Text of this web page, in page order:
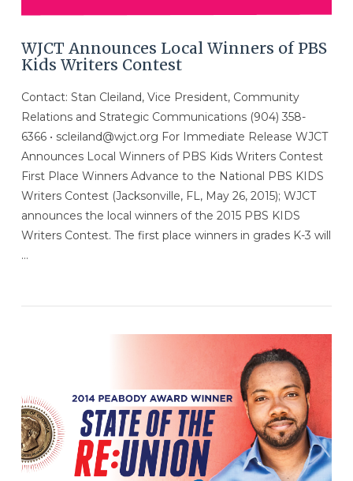
WJCT Announces Local Winners of PBS
Kids Writers Contest
Contact: Stan Cleiland, Vice President, Community
Relations and Strategic Communications (904) 358-
6366 • scleiland@wjct.org For Immediate Release WJCT
Announces Local Winners of PBS Kids Writers Contest
First Place Winners Advance to the National PBS KIDS
Writers Contest (Jacksonville, FL, May 26, 2015); WJCT
announces the local winners of the 2015 PBS KIDS
Writers Contest. The first place winners in grades K-3 will
…